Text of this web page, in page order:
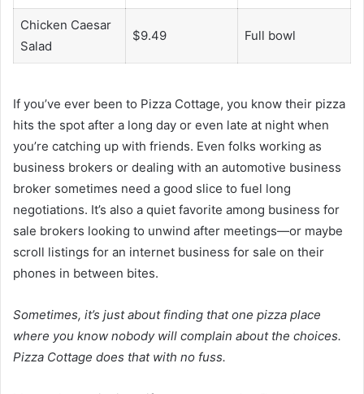
Chicken Caesar
Salad
$9.49 Full bowl
If you’ve ever been to Pizza Cottage, you know their pizza
hits the spot after a long day or even late at night when
you’re catching up with friends. Even folks working as
business brokers or dealing with an automotive business
broker sometimes need a good slice to fuel long
negotiations. It’s also a quiet favorite among business for
sale brokers looking to unwind after meetings—or maybe
scroll listings for an internet business for sale on their
phones in between bites.
Sometimes, it’s just about finding that one pizza place
where you know nobody will complain about the choices.
Pizza Cottage does that with no fuss.